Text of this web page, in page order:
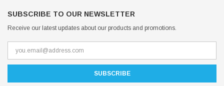
SUBSCRIBE TO OUR NEWSLETTER
Receive our latest updates about our products and promotions.